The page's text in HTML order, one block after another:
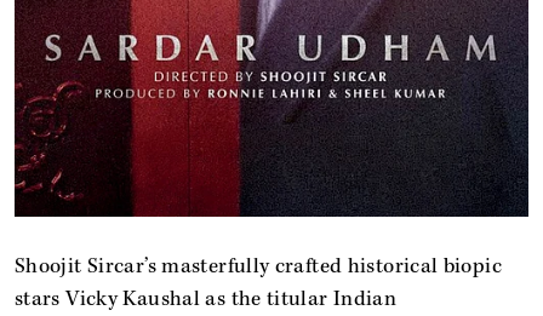
Shoojit Sircar’s masterfully crafted historical biopic
stars Vicky Kaushal as the titular Indian